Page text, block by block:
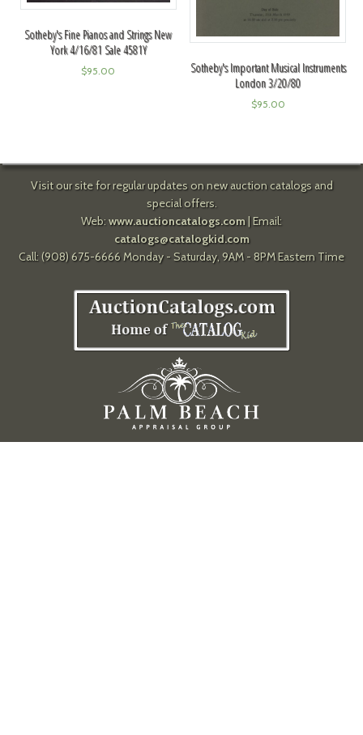
Sotheby's Fine Pianos and Strings New
York 4/16/81 Sale 4581Y
$95.00
Sotheby's Important Musical Instruments
London 3/20/80
$95.00
Visit our site for regular updates on new auction catalogs and
special offers.
Web: www.auctioncatalogs.com| Email:
catalogs@catalogkid.com
Call: (908) 675-6666 Monday - Saturday, 9AM - 8PM Eastern Time